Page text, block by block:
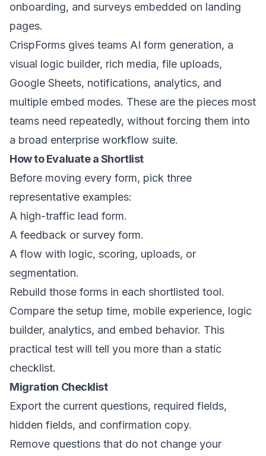
onboarding, and surveys embedded on landing
pages.
CrispForms gives teams AI form generation, a
visual logic builder, rich media, file uploads,
Google Sheets, notifications, analytics, and
multiple embed modes. These are the pieces most
teams need repeatedly, without forcing them into
a broad enterprise workflow suite.
How to Evaluate a Shortlist
Before moving every form, pick three
representative examples:
A high-traffic lead form.
A feedback or survey form.
A flow with logic, scoring, uploads, or
segmentation.
Rebuild those forms in each shortlisted tool.
Compare the setup time, mobile experience, logic
builder, analytics, and embed behavior. This
practical test will tell you more than a static
checklist.
Migration Checklist
Export the current questions, required fields,
hidden fields, and confirmation copy.
Remove questions that do not change your